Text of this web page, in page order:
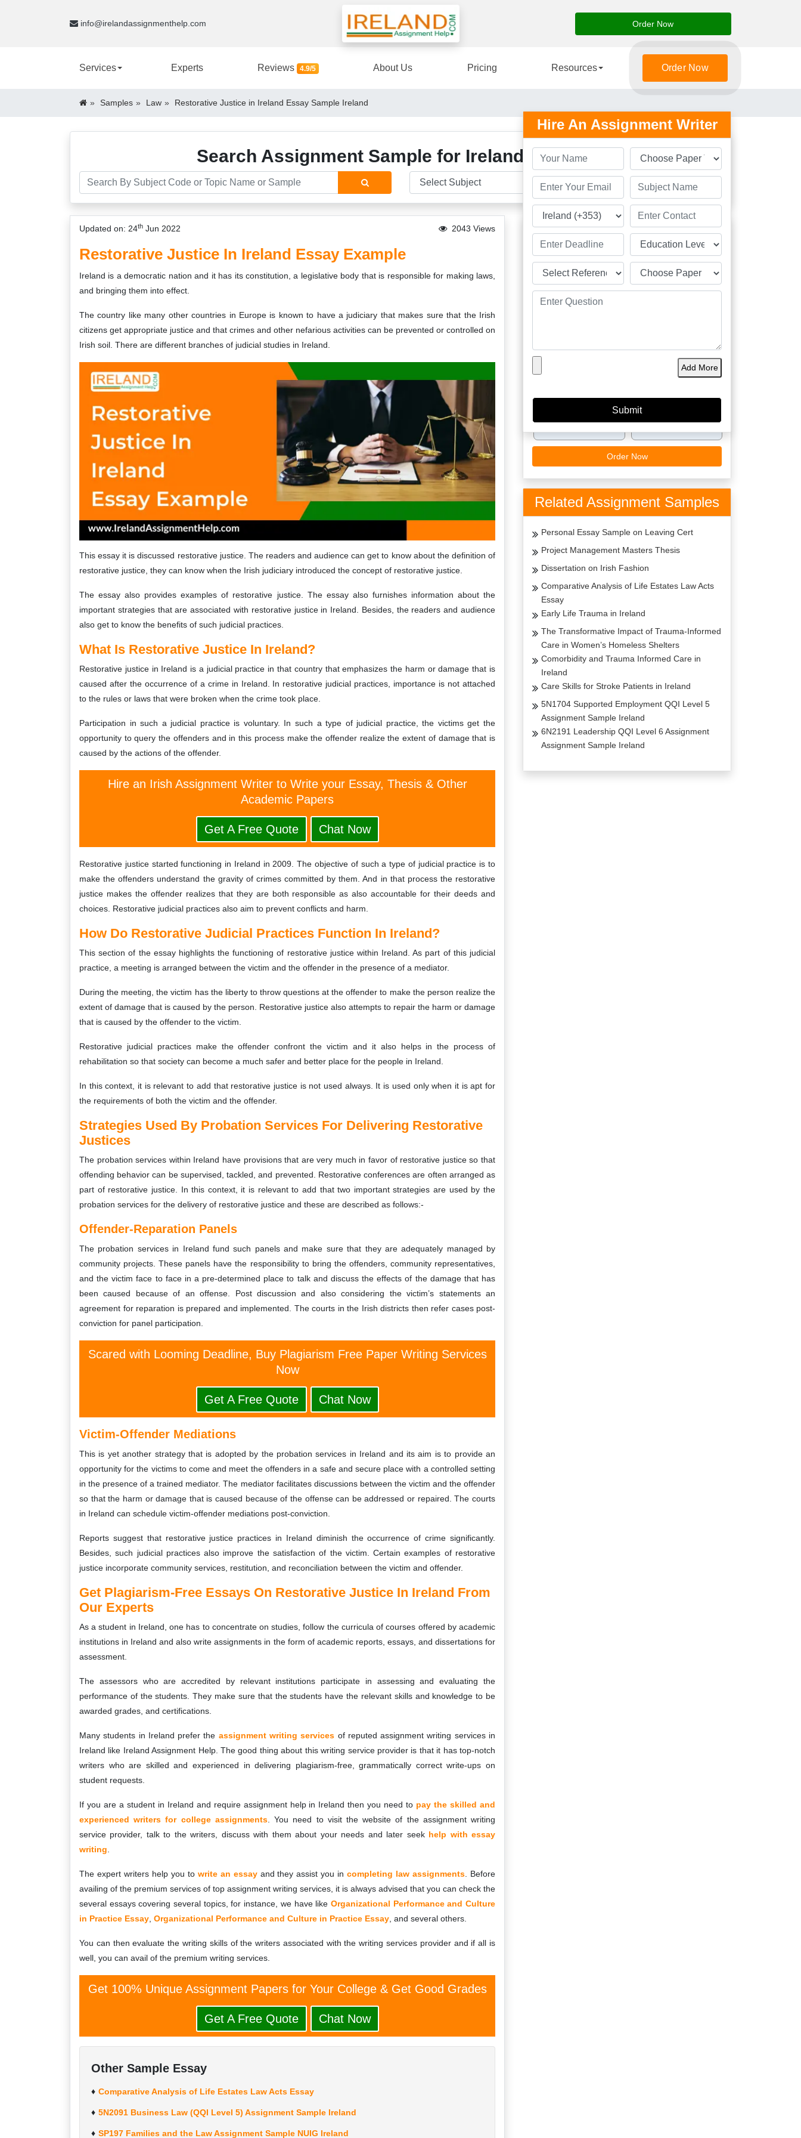
info@irelandassignmenthelp.com Order Now
Services Experts Reviews 4.9/5 About Us Pricing Resources Order Now
Samples Law Restorative Justice in Ireland Essay Sample Ireland
Search Assignment Sample for Ireland Students
Updated on: 24th Jun 2022 2043 Views
Restorative Justice In Ireland Essay Example
Ireland is a democratic nation and it has its constitution, a legislative body that is responsible for making laws,
and bringing them into effect.
The country like many other countries in Europe is known to have a judiciary that makes sure that the Irish
citizens get appropriate justice and that crimes and other nefarious activities can be prevented or controlled on
Irish soil. There are different branches of judicial studies in Ireland.
This essay it is discussed restorative justice. The readers and audience can get to know about the definition of
restorative justice, they can know when the Irish judiciary introduced the concept of restorative justice.
The essay also provides examples of restorative justice. The essay also furnishes information about the
important strategies that are associated with restorative justice in Ireland. Besides, the readers and audience
also get to know the benefits of such judicial practices.
What Is Restorative Justice In Ireland?
Restorative justice in Ireland is a judicial practice in that country that emphasizes the harm or damage that is
caused after the occurrence of a crime in Ireland. In restorative judicial practices, importance is not attached
to the rules or laws that were broken when the crime took place.
Participation in such a judicial practice is voluntary. In such a type of judicial practice, the victims get the
opportunity to query the offenders and in this process make the offender realize the extent of damage that is
caused by the actions of the offender.
Hire an Irish Assignment Writer to Write your Essay, Thesis & Other
Academic Papers
Get A Free Quote Chat Now
Restorative justice started functioning in Ireland in 2009. The objective of such a type of judicial practice is to
make the offenders understand the gravity of crimes committed by them. And in that process the restorative
justice makes the offender realizes that they are both responsible as also accountable for their deeds and
choices. Restorative judicial practices also aim to prevent conflicts and harm.
How Do Restorative Judicial Practices Function In Ireland?
This section of the essay highlights the functioning of restorative justice within Ireland. As part of this judicial
practice, a meeting is arranged between the victim and the offender in the presence of a mediator.
During the meeting, the victim has the liberty to throw questions at the offender to make the person realize the
extent of damage that is caused by the person. Restorative justice also attempts to repair the harm or damage
that is caused by the offender to the victim.
Restorative judicial practices make the offender confront the victim and it also helps in the process of
rehabilitation so that society can become a much safer and better place for the people in Ireland.
In this context, it is relevant to add that restorative justice is not used always. It is used only when it is apt for
the requirements of both the victim and the offender.
Strategies Used By Probation Services For Delivering Restorative
Justices
The probation services within Ireland have provisions that are very much in favor of restorative justice so that
offending behavior can be supervised, tackled, and prevented. Restorative conferences are often arranged as
part of restorative justice. In this context, it is relevant to add that two important strategies are used by the
probation services for the delivery of restorative justice and these are described as follows:-
Offender-Reparation Panels
The probation services in Ireland fund such panels and make sure that they are adequately managed by
community projects. These panels have the responsibility to bring the offenders, community representatives,
and the victim face to face in a pre-determined place to talk and discuss the effects of the damage that has
been caused because of an offense. Post discussion and also considering the victim’s statements an
agreement for reparation is prepared and implemented. The courts in the Irish districts then refer cases post-
conviction for panel participation.
Scared with Looming Deadline, Buy Plagiarism Free Paper Writing Services
Now
Get A Free Quote Chat Now
Victim-Offender Mediations
This is yet another strategy that is adopted by the probation services in Ireland and its aim is to provide an
opportunity for the victims to come and meet the offenders in a safe and secure place with a controlled setting
in the presence of a trained mediator. The mediator facilitates discussions between the victim and the offender
so that the harm or damage that is caused because of the offense can be addressed or repaired. The courts
in Ireland can schedule victim-offender mediations post-conviction.
Reports suggest that restorative justice practices in Ireland diminish the occurrence of crime significantly.
Besides, such judicial practices also improve the satisfaction of the victim. Certain examples of restorative
justice incorporate community services, restitution, and reconciliation between the victim and offender.
Get Plagiarism-Free Essays On Restorative Justice In Ireland From
Our Experts
As a student in Ireland, one has to concentrate on studies, follow the curricula of courses offered by academic
institutions in Ireland and also write assignments in the form of academic reports, essays, and dissertations for
assessment.
The assessors who are accredited by relevant institutions participate in assessing and evaluating the
performance of the students. They make sure that the students have the relevant skills and knowledge to be
awarded grades, and certifications.
Many students in Ireland prefer the assignment writing services of reputed assignment writing services in
Ireland like Ireland Assignment Help. The good thing about this writing service provider is that it has top-notch
writers who are skilled and experienced in delivering plagiarism-free, grammatically correct write-ups on
student requests.
If you are a student in Ireland and require assignment help in Ireland then you need to pay the skilled and
experienced writers for college assignments. You need to visit the website of the assignment writing
service provider, talk to the writers, discuss with them about your needs and later seek help with essay
writing
The expert writers help you to write an essayand they assist you incompleting law assignments . Before
availing of the premium services of top assignment writing services, it is always advised that you can check the
several essays covering several topics, for instance, we have like Organizational Performance and Culture
in Practice Essay Organizational Performance and Culture in Practice Essay , and several others.
You can then evaluate the writing skills of the writers associated with the writing services provider and if all is
well, you can avail of the premium writing services.
Get 100% Unique Assignment Papers for Your College & Get Good Grades
Get A Free Quote Chat Now
Other Sample Essay
Comparative Analysis of Life Estates Law Acts Essay
5N2091 Business Law (QQI Level 5) Assignment Sample Ireland
SP197 Families and the Law Assignment Sample NUIG Ireland
Great
Academic Solution
60149
Delivered
4.9/5 4125
Best Price
Top Writers Dublin Top Quality
Order Now
Related Assignment Samples
Personal Essay Sample on Leaving Cert
Project Management Masters Thesis
Dissertation on Irish Fashion
Comparative Analysis of Life Estates Law Acts
Essay
Early Life Trauma in Ireland
The Transformative Impact of Trauma-Informed
Care in Women’s Homeless Shelters
Comorbidity and Trauma Informed Care in
Ireland
Care Skills for Stroke Patients in Ireland
5N1704 Supported Employment QQI Level 5
Assignment Sample Ireland
6N2191 Leadership QQI Level 6 Assignment
Assignment Sample Ireland
Hire An Assignment Writer
Add More